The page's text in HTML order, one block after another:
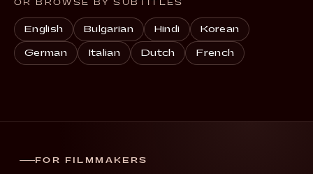
OR BROWSE BY SUBTITLES
English Bulgarian Hindi Korean
German Italian Dutch French
FOR FILMMAKERS